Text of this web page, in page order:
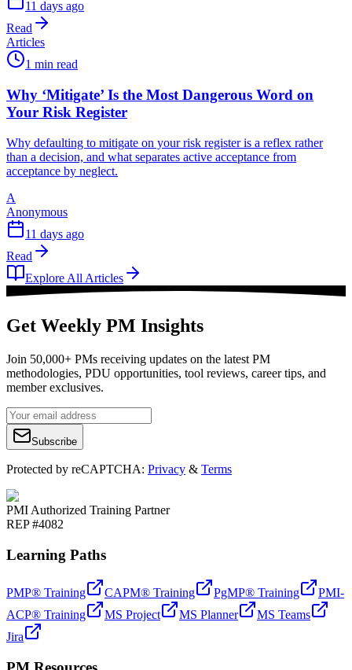
11 days ago
Read
Articles
1 min read
Why ‘Mitigate’ Is the Most Dangerous Word on
Your Risk Register
Why defaulting to mitigate on your risk register is a reflex rather
than a decision, and what separates active acceptance from
acceptance by neglect.
A
Anonymous
11 days ago
Read
Explore All Articles
Get Weekly PM Insights
Join 50,000+ PMs receiving updates on the latest PM
methodologies, PDU opportunities, tool reviews, career tips, and
member exclusives.
Subscribe
Protected by reCAPTCHA: Privacy & Terms
PMI Authorized Training Partner
REP #4082
Learning Paths
PMP® Training CAPM® Training PgMP® Training
PMI-
ACP® Training
MS Project MS Planner
MS Teams
Jira